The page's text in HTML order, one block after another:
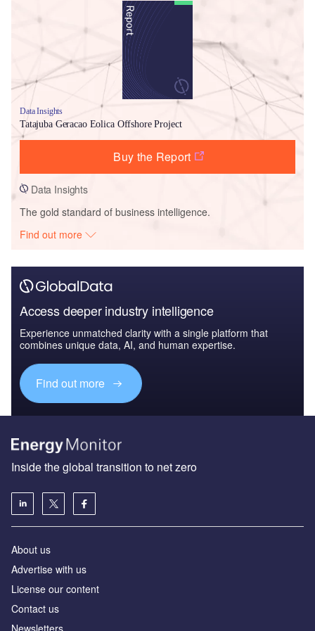
Data Insights
Tatajuba Geracao Eolica Offshore Project
Buy the Report
Data Insights
The gold standard of business intelligence.
Find out more
Access deeper industry intelligence
Experience unmatched clarity with a single platform that
combines unique data, AI, and human expertise.
Find out more
Inside the global transition to net zero
About us
Advertise with us
License our content
Contact us